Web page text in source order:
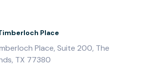
Place
Place, Suite 200, The
TX 77380